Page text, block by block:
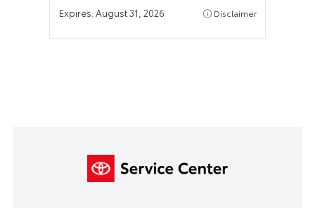
Expires: August 31, 2026 Disclaimer